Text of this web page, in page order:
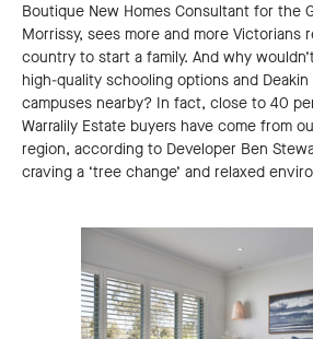
Boutique New Homes Consultant for the
Morrissy, sees more and more Victorians
country to start a family. And why
high-quality schooling options and Deakin
campuses nearby? In fact, close to 40
Warralily Estate buyers have come from
region, according to Developer Ben
craving a ‘tree change’ and relaxed